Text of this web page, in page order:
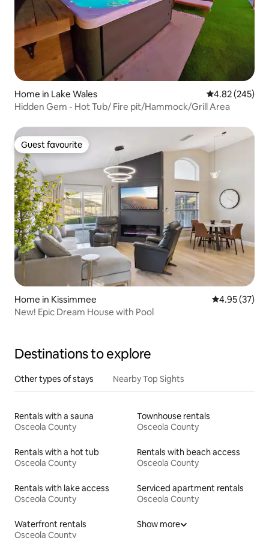
Home in Lake Wales 4.82 out of 5
4.82 (245)
Hidden Gem - Hot Tub/ Fire pit/Hammock/Grill Area
Guest favourite
Guest favourite
Home in Kissimmee 4.95 out of 5
4.95 (37)
New! Epic Dream House with Pool
Destinations to explore
Other types of stays Nearby Top Sights
Rentals with a sauna
Osceola County
Townhouse rentals
Osceola County
Rentals with a hot tub
Osceola County
Rentals with beach access
Osceola County
Rentals with lake access
Osceola County
Serviced apartment rentals
Osceola County
Waterfront rentals
Osceola County
Show more